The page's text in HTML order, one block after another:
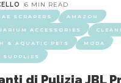
6 MIN READ
SCRAPERS AMAZON
ACCESSORIES
& AQUATIC PETS MODA
SUPPLIES
di Pulizia JBL